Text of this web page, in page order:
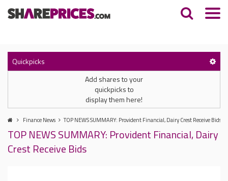
Quickpicks
Add shares to your
quickpicks to
display them here!
Finance News TOP NEWS SUMMARY: Provident Financial, Dairy Crest Receive Bids
TOP NEWS SUMMARY: Provident Financial, Dairy
Crest Receive Bids